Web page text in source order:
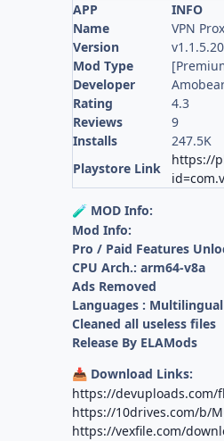
APP
INFO
Name
VPN
Version
Mod Type
Developer
Rating
4.3
Reviews
9
Installs
247.5K
Playstore Link
https://
🧪 MOD Info:
Mod Info:
Pro / Paid Features
CPU Arch.: arm64-v8a
Ads Removed
Languages : Multilingual
Cleaned all useless files
Release By ELAMods
📥 Download Links:
https://devuploads.com/
https://10drives.com/b/
https://vexfile.com/